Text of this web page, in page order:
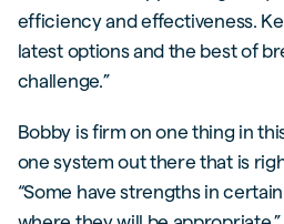
efficiency and effectiveness.
latest options and the best of
challenge.”
Bobby is firm on one thing in
one system out there that is
“Some have strengths in